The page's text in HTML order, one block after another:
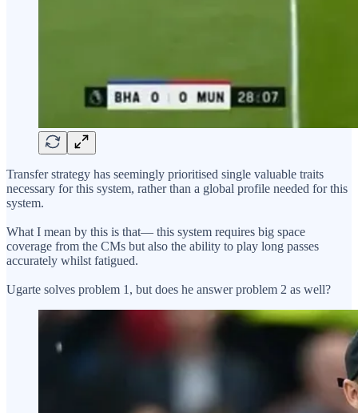
Transfer strategy has seemingly prioritised single valuable traits
necessary for this system, rather than a global profile needed for this
system.
What I mean by this is that— this system requires big space
coverage from the CMs but also the ability to play long passes
accurately whilst fatigued.
Ugarte solves problem 1, but does he answer problem 2 as well?